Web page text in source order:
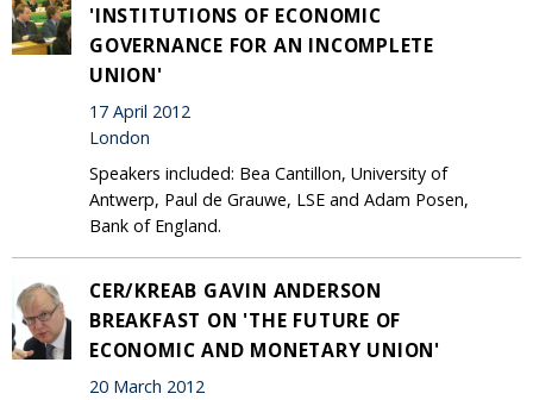
'INSTITUTIONS OF ECONOMIC
GOVERNANCE FOR AN INCOMPLETE
UNION'
17 April 2012
London
Speakers included: Bea Cantillon, University of
Antwerp, Paul de Grauwe, LSE and Adam Posen,
Bank of England.
CER/KREAB GAVIN ANDERSON
BREAKFAST ON 'THE FUTURE OF
ECONOMIC AND MONETARY UNION'
20 March 2012